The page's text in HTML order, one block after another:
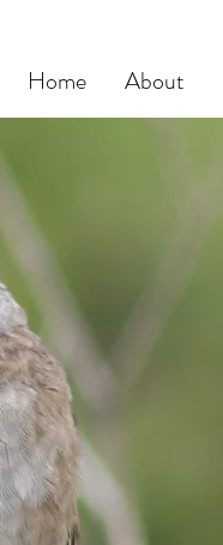
Home About